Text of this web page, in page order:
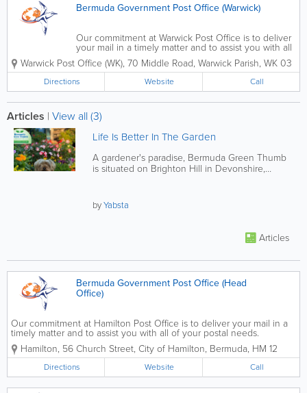
Bermuda Government Post Office (Warwick)
Our commitment at Warwick Post Office is to deliver
your mail in a timely matter and to assist you with all
of your postal needs. Contact us to get a PO Box,
to change your address, to send mail, to return an
item, for missed...
Warwick Post Office (WK), 70 Middle Road, Warwick Parish, WK 03
Directions Website Call
Articles | View all (3)
Life Is Better In The Garden
A gardener's paradise, Bermuda Green Thumb
is situated on Brighton Hill in Devonshire,
byYabsta
Articles
Bermuda Government Post Office (Head
Office)
Our commitment at Hamilton Post Office is to deliver your mail in a
timely matter and to assist you with all of your postal needs.
Contact us to get a PO Box, to change your address, to register for
an online account, to send...
Hamilton, 56 Church Street, City of Hamilton, Bermuda, HM 12
Directions Website Call